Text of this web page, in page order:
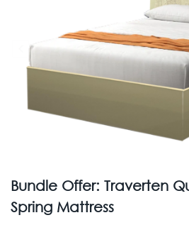
Bundle Offer: Traverten
Spring Mattress